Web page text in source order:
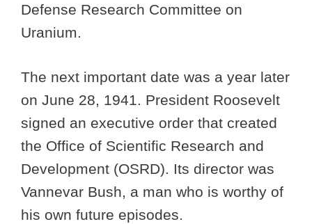
Defense Research Committee on
Uranium.
The next important date was a year later
on June 28, 1941. President Roosevelt
signed an executive order that created
the Office of Scientific Research and
Development (OSRD). Its director was
Vannevar Bush, a man who is worthy of
his own future episodes.